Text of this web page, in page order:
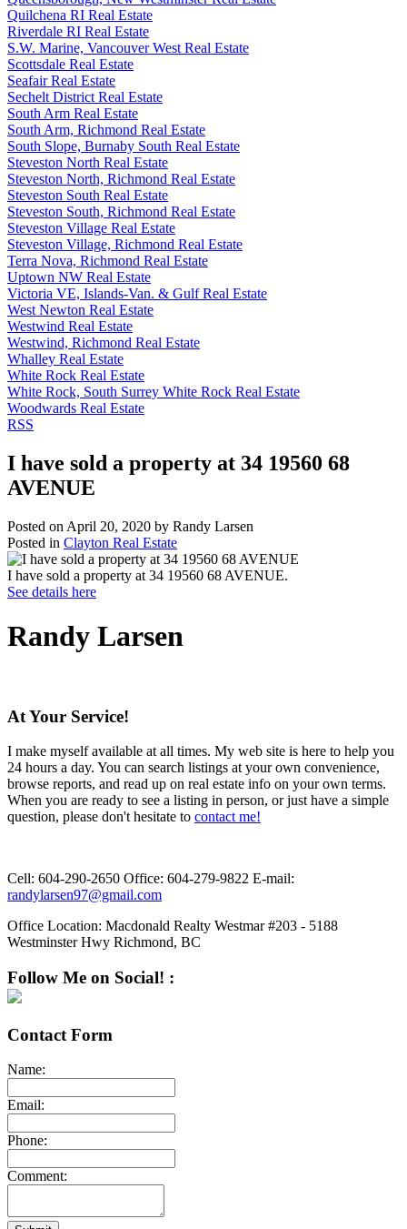
Quilchena RI Real Estate
Riverdale RI Real Estate
S.W. Marine, Vancouver West Real Estate
Scottsdale Real Estate
Seafair Real Estate
Sechelt District Real Estate
South Arm Real Estate
South Arm, Richmond Real Estate
South Slope, Burnaby South Real Estate
Steveston North Real Estate
Steveston North, Richmond Real Estate
Steveston South Real Estate
Steveston South, Richmond Real Estate
Steveston Village Real Estate
Steveston Village, Richmond Real Estate
Terra Nova, Richmond Real Estate
Uptown NW Real Estate
Victoria VE, Islands-Van. & Gulf Real Estate
West Newton Real Estate
Westwind Real Estate
Westwind, Richmond Real Estate
Whalley Real Estate
White Rock Real Estate
White Rock, South Surrey White Rock Real Estate
Woodwards Real Estate
RSS
I have sold a property at 34 19560 68
AVENUE
Posted on April 20, 2020 by Randy Larsen
Posted in Clayton Real Estate
I have sold a property at 34 19560 68 AVENUE.
See details here
Randy Larsen
At Your Service!
I make myself available at all times. My web site is here to help you
24 hours a day. You can search listings at your own convenience,
browse reports, and read up on real estate info on your own terms.
When you are ready to see a listing in person, or just have a simple
question, please don't hesitate to contact me!
Cell: 604-290-2650 Office: 604-279-9822 E-mail:
randylarsen97@gmail.com
Office Location: Macdonald Realty Westmar #203 - 5188
Westminster Hwy Richmond, BC
Follow Me on Social! :
Contact Form
Name:
Email:
Phone:
Comment: